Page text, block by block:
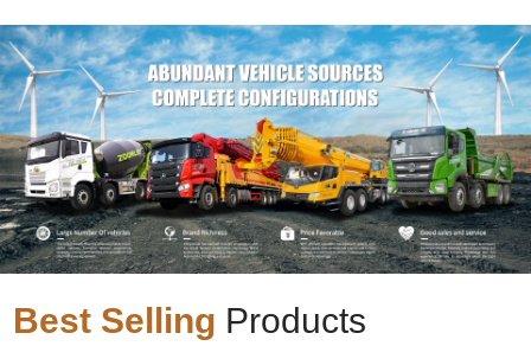
Best Selling Products